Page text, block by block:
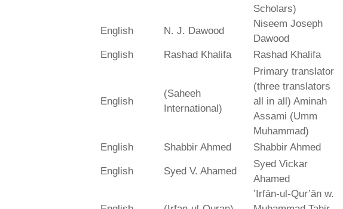
Scholars)
English N. J. Dawood
Niseem Joseph
Dawood
English Rashad Khalifa Rashad Khalifa
English
(Saheeh
International)
Primary translator
(three translators
all in all) Aminah
Assami (Umm
Muhammad)
English Shabbir Ahmed Shabbir Ahmed
English Syed V. Ahamed
Syed Vickar
Ahamed
‛Irfān-ul-Qur’ān w.